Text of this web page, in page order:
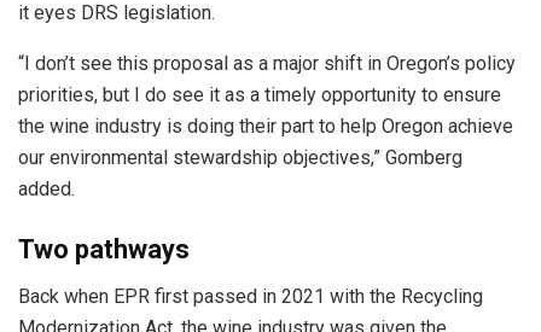
it eyes DRS legislation.
“I don’t see this proposal as a major shift in Oregon’s policy
priorities, but I do see it as a timely opportunity to ensure
the wine industry is doing their part to help Oregon achieve
our environmental stewardship objectives,” Gomberg
added.
Two pathways
Back when EPR first passed in 2021 with the Recycling